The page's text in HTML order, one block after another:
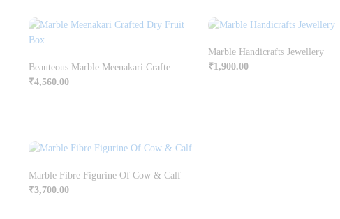
₹4,560.00
Marble Handicrafts Jewellery
₹1,900.00
Marble Fibre Figurine Of Cow & Calf
₹3,700.00